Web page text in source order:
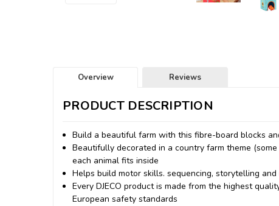
Overview Reviews
PRODUCT DESCRIPTION
Build a beautiful farm with this fibre-board blocks
Beautifully decorated in a country farm theme
each animal fits inside
Helps build motor skills. sequencing, storytelling
Every DJECO product is made from the highest
European safety standards